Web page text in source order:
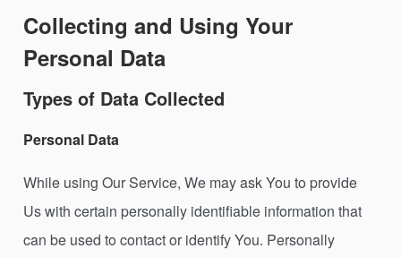
Collecting and Using Your
Personal Data
Types of Data Collected
Personal Data
While using Our Service, We may ask You to provide
Us with certain personally identifiable information that
can be used to contact or identify You. Personally